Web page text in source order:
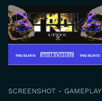
SCREENSHOT - GAMEPLAY